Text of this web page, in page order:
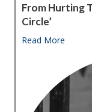
From Hurting
Circle’
Read More